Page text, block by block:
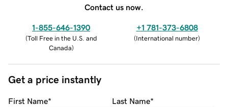
Contact us now.
1-855-646-1390
(Toll Free in the U.S. and
Canada)
+1 781-373-6808
(International number)
Get a price instantly
First Name* Last Name*